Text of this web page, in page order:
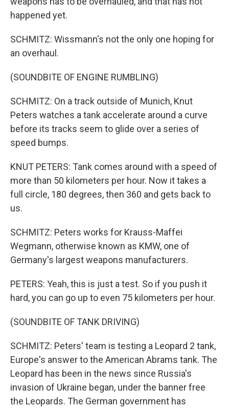
happened yet.
SCHMITZ: Wissmann's not the only one hoping for
an overhaul.
(SOUNDBITE OF ENGINE RUMBLING)
SCHMITZ: On a track outside of Munich, Knut
Peters watches a tank accelerate around a curve
before its tracks seem to glide over a series of
speed bumps.
KNUT PETERS: Tank comes around with a speed of
more than 50 kilometers per hour. Now it takes a
full circle, 180 degrees, then 360 and gets back to
us.
SCHMITZ: Peters works for Krauss-Maffei
Wegmann, otherwise known as KMW, one of
Germany's largest weapons manufacturers.
PETERS: Yeah, this is just a test. So if you push it
hard, you can go up to even 75 kilometers per hour.
(SOUNDBITE OF TANK DRIVING)
SCHMITZ: Peters' team is testing a Leopard 2 tank,
Europe's answer to the American Abrams tank. The
Leopard has been in the news since Russia's
invasion of Ukraine began, under the banner free
the Leopards. The German government has